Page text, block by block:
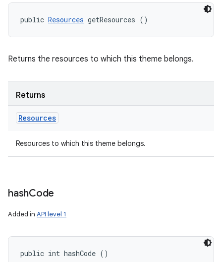
public Resources getResources ()
Returns the resources to which this theme belongs.
Returns
Resources
Resources to which this theme belongs.
hashCode
Added in API level 1
public int hashCode ()